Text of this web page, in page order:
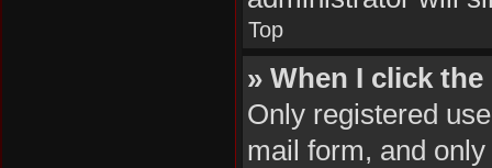
Top
» When I click
Only registered
mail form, and